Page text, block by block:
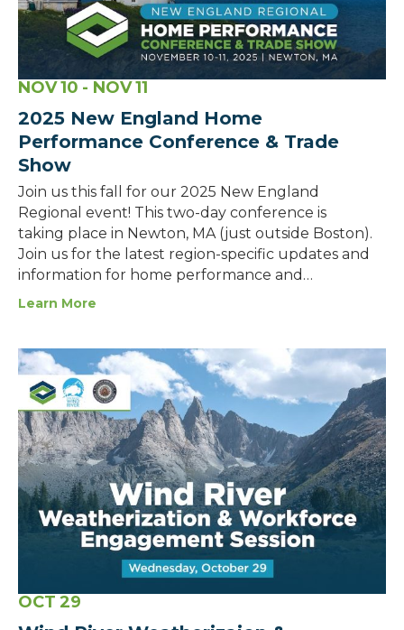
NOV10 - NOV11
2025 New England Home
Performance Conference & Trade
Show
Join us this fall for our 2025 New England
Regional event! This two-day conference is
taking place in Newton, MA (just outside Boston).
Join us for the latest region-specific updates and
information for home performance and…
Learn More
OCT 29